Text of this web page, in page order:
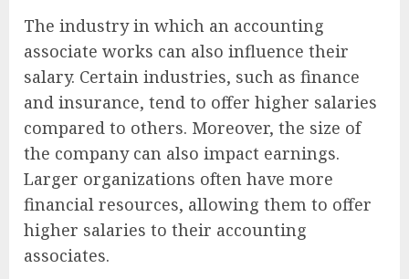
The industry in which an accounting
associate works can also influence their
salary. Certain industries, such as finance
and insurance, tend to offer higher salaries
compared to others. Moreover, the size of
the company can also impact earnings.
Larger organizations often have more
financial resources, allowing them to offer
higher salaries to their accounting
associates.